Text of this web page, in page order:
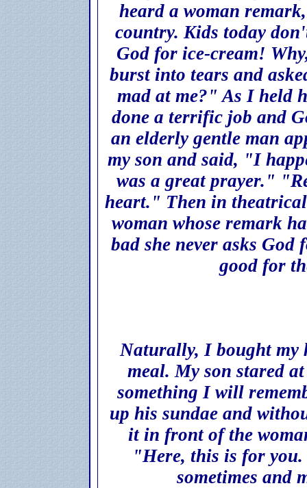
heard a woman
country. Kids today
God for ice-cream!
burst into tears and
mad at me?" As I held
done a terrific job and
an elderly gentle man
my son and said, "I
was a great prayer."
heart." Then in
woman whose remark
bad she never asks
good for
Naturally, I bought my
meal. My son stared
something I will
up his sundae and
it in front of the
"Here, this is for
sometimes and